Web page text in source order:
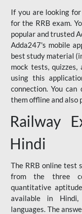
If you are looking
for the RRB exam.
popular and trusted
Adda247's mobile
best study material
mock tests,
using this
connection. You
them offline and also
Railway
Hindi
The RRB online test
from the three
quantitative
available in
languages. The